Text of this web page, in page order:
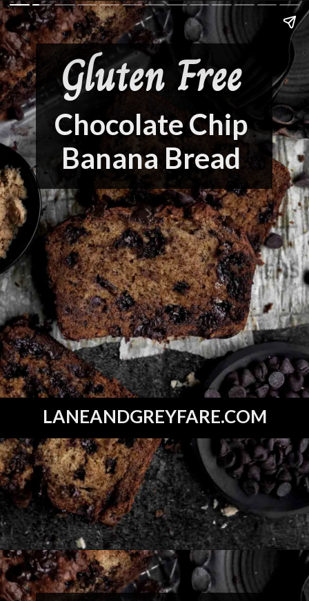
LANEANDGREYFARE.COM
Chocolate Chip
Banana Bread
Gluten Free
Opening